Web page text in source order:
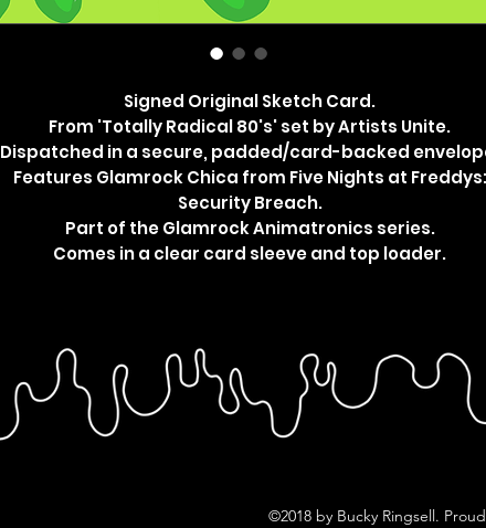
Signed Original Sketch Card.
From 'Totally Radical 80's' set by Artists Unite.
Dispatched in a secure, padded/card-backed
Features Glamrock Chica from Five Nights at Freddys:
Security Breach.
Part of the Glamrock Animatronics series.
Comes in a clear card sleeve and top loader.
©2018 by Bucky Ringsell.